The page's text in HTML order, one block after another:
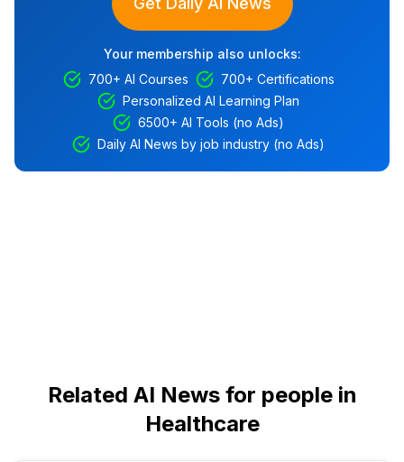
Your membership also unlocks:
700+ AI Courses
700+ Certifications
Personalized AI Learning Plan
6500+ AI Tools (no Ads)
Daily AI News by job industry (no Ads)
Related AI News for people in
Healthcare